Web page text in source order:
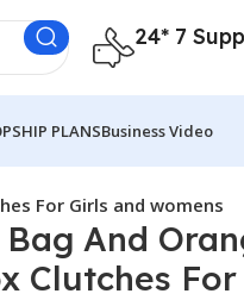
24* 7
PLANSBusiness Video
For Girls and womens
And
Clutches